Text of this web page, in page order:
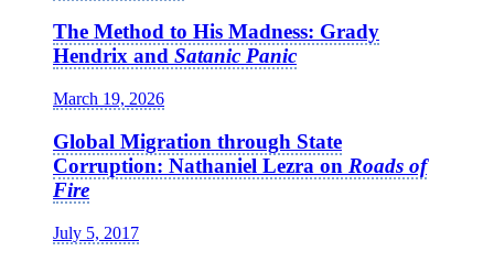
The Method to His Madness: Grady
Hendrix and Satanic Panic
March 19, 2026
Global Migration through State
Corruption: Nathaniel Lezra on Roads of
Fire
July 5, 2017